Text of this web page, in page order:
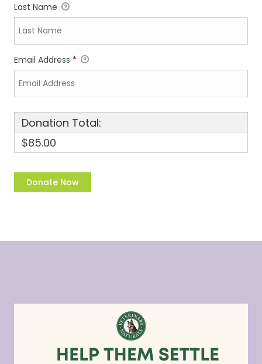
Last Name
Email Address *
Donation Total:
$85.00